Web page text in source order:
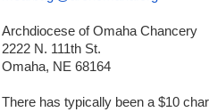
Archdiocese of Omaha Chancery
2222 N. 111th St.
Omaha, NE 68164
There has typically been a $10